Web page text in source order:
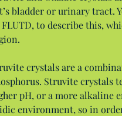
bladder or urinary tract.
to describe this,
crystals are a
Struvite crystals
pH, or a more alkaline
environment, so in